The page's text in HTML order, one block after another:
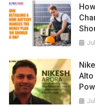
Alto